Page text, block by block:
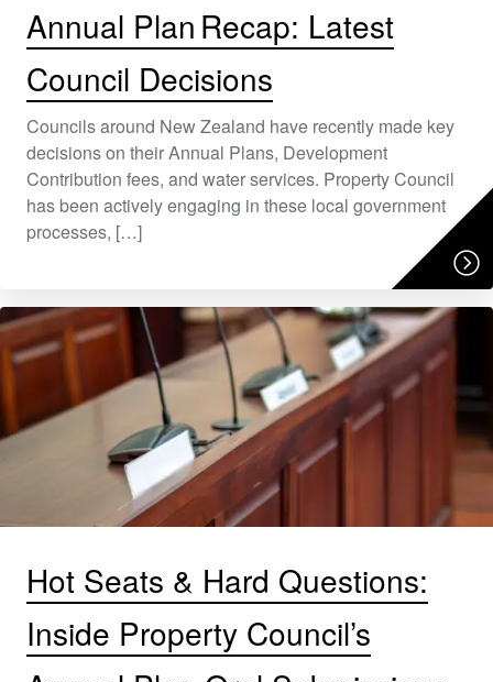
Annual Plan Recap: Latest
Council Decisions
Councils around New Zealand have recently made key
decisions on their Annual Plans, Development
Contribution fees, and water services. Property Council
has been actively engaging in these local government
processes, […]
Hot Seats & Hard Questions:
Inside Property Council’s